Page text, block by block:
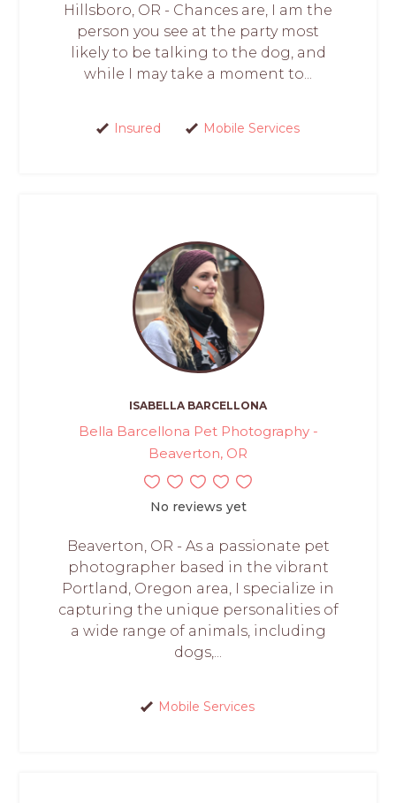
Hillsboro, OR - Chances are, I am the
person you see at the party most
likely to be talking to the dog, and
while I may take a moment to...
Insured Mobile Services
ISABELLA BARCELLONA
Bella Barcellona Pet Photography -
Beaverton, OR
No reviews yet
Beaverton, OR - As a passionate pet
photographer based in the vibrant
Portland, Oregon area, I specialize in
capturing the unique personalities of
a wide range of animals, including
dogs,...
Mobile Services